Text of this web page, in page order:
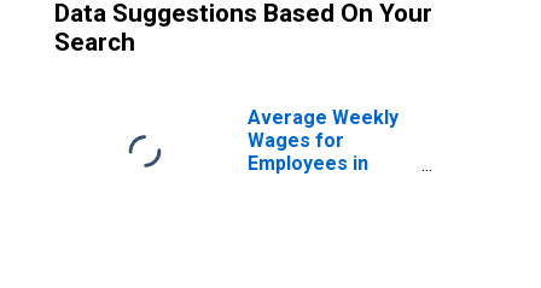
Data Suggestions Based On Your
Search
Average Weekly
Wages for
Employees in